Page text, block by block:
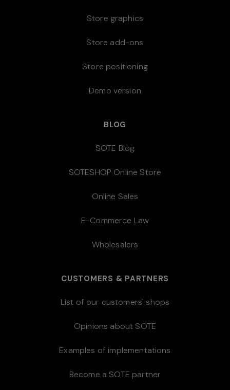
Store graphics
Store add-ons
Store positioning
Demo version
BLOG
SOTE Blog
SOTESHOP Online Store
Online Sales
E-Commerce Law
Wholesalers
CUSTOMERS & PARTNERS
List of our customers' shops
Opinions about SOTE
Examples of implementations
Become a SOTE partner